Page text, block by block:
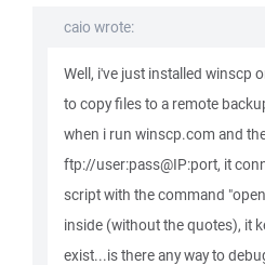
caio wrote:
Well, i've just installed winscp
to copy files to a remote
when i run winscp.com and
ftp://user:pass@IP:port, it
script with the command
inside (without the quotes), it
exist...is there any way to